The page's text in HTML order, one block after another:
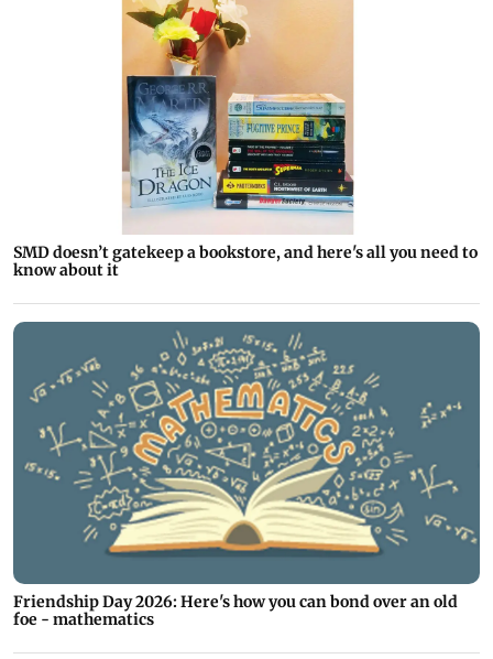
SMD doesn’t gatekeep a bookstore, and here's all you need to
know about it
Friendship Day 2026: Here's how you can bond over an old
foe - mathematics